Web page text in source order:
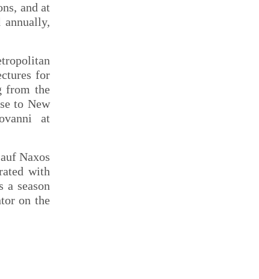
and at
annually,
for
from the
to New
at
Naxos
with
a season
on the